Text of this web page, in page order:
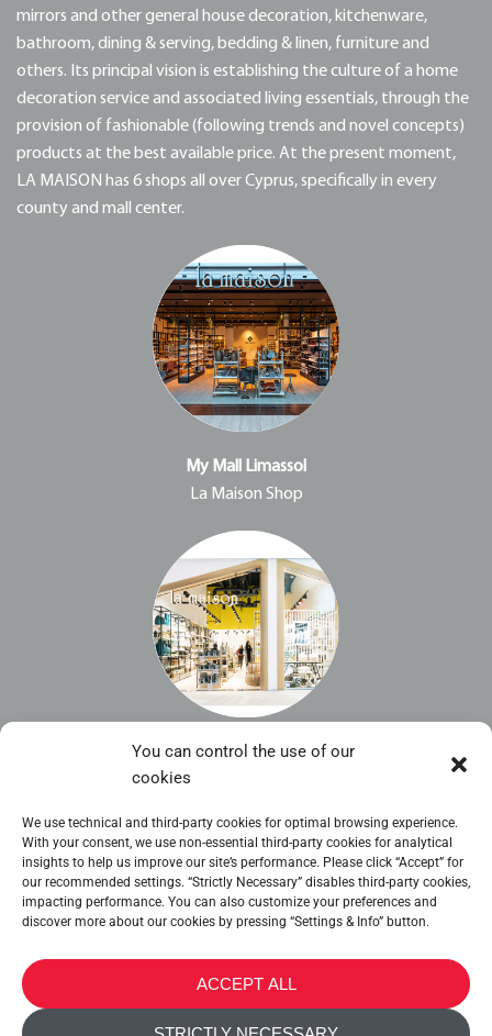
You can control the use of our
cookies
We use technical and third-party cookies for optimal browsing experience.
With your consent, we use non-essential third-party cookies for analytical
insights to help us improve our site’s performance. Please click “Accept” for
our recommended settings. “Strictly Necessary” disables third-party cookies,
impacting performance. You can also customize your preferences and
discover more about our cookies by pressing “Settings & Info” button.
ACCEPT ALL
mirrors and other general house decoration, kitchenware,
bathroom, dining & serving, bedding & linen, furniture and
others. Its principal vision is establishing the culture of a home
decoration service and associated living essentials, through the
provision of fashionable (following trends and novel concepts)
products at the best available price. At the present moment,
LA MAISON has 6 shops all over Cyprus, specifically in every
county and mall center.
My Mall Limassol
La Maison Shop
Nicosia Mall
La Maison Shop
METALTEX SA © 2023 Powered by Ticyweb